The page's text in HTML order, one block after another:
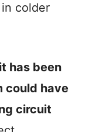
colder
has been
could have
circuit